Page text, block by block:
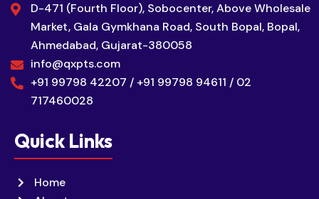
D-471 (Fourth Floor), Sobocenter, Above Wholesale
Market, Gala Gymkhana Road, South Bopal, Bopal,
Ahmedabad, Gujarat-380058
info@qxpts.com
+91 99798 42207 / +91 99798 94611 / 02
717460028
Quick Links
Home